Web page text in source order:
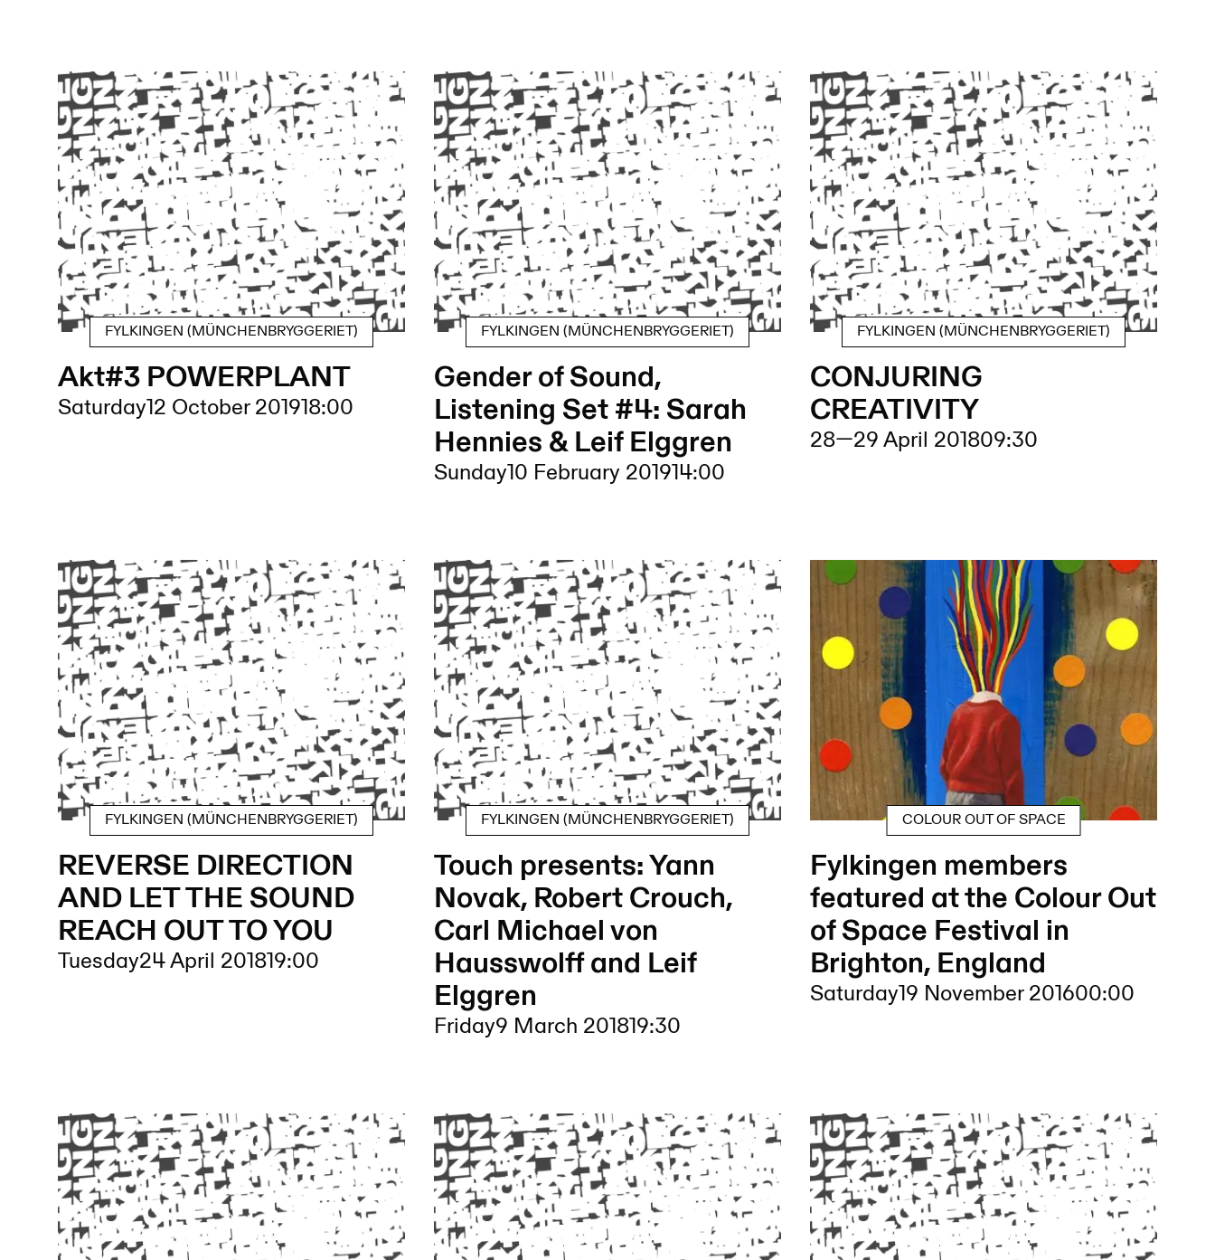
FYLKINGEN (MÜNCHENBRYGGERIET)
Akt#3 POWERPLANT
Saturday12 October 201918:00
FYLKINGEN (MÜNCHENBRYGGERIET)
Gender of Sound,
Listening Set #4: Sarah
Hennies & Leif Elggren
Sunday10 February 201914:00
FYLKINGEN (MÜNCHENBRYGGERIET)
CONJURING
CREATIVITY
28—29 April 201809:30
FYLKINGEN (MÜNCHENBRYGGERIET)
REVERSE DIRECTION
AND LET THE SOUND
REACH OUT TO YOU
Tuesday24 April 201819:00
FYLKINGEN (MÜNCHENBRYGGERIET)
Touch presents: Yann
Novak, Robert Crouch,
Carl Michael von
Hausswolff and Leif
Elggren
Friday9 March 201819:30
COLOUR OUT OF SPACE
Fylkingen members
featured at the Colour Out
of Space Festival in
Brighton, England
Saturday19 November 201600:00